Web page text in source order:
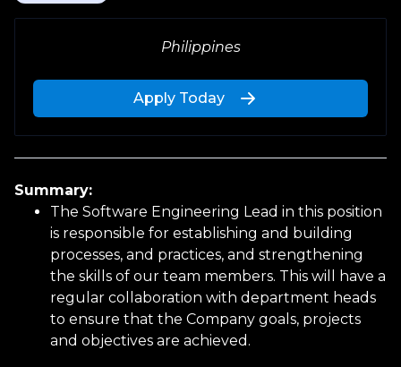
Complete your Application
Personal Information
Philippines
Apply Today
Summary:
The Software Engineering Lead in this position
is responsible for establishing and building
processes, and practices, and strengthening
the skills of our team members. This will have a
regular collaboration with department heads
to ensure that the Company goals, projects
and objectives are achieved.